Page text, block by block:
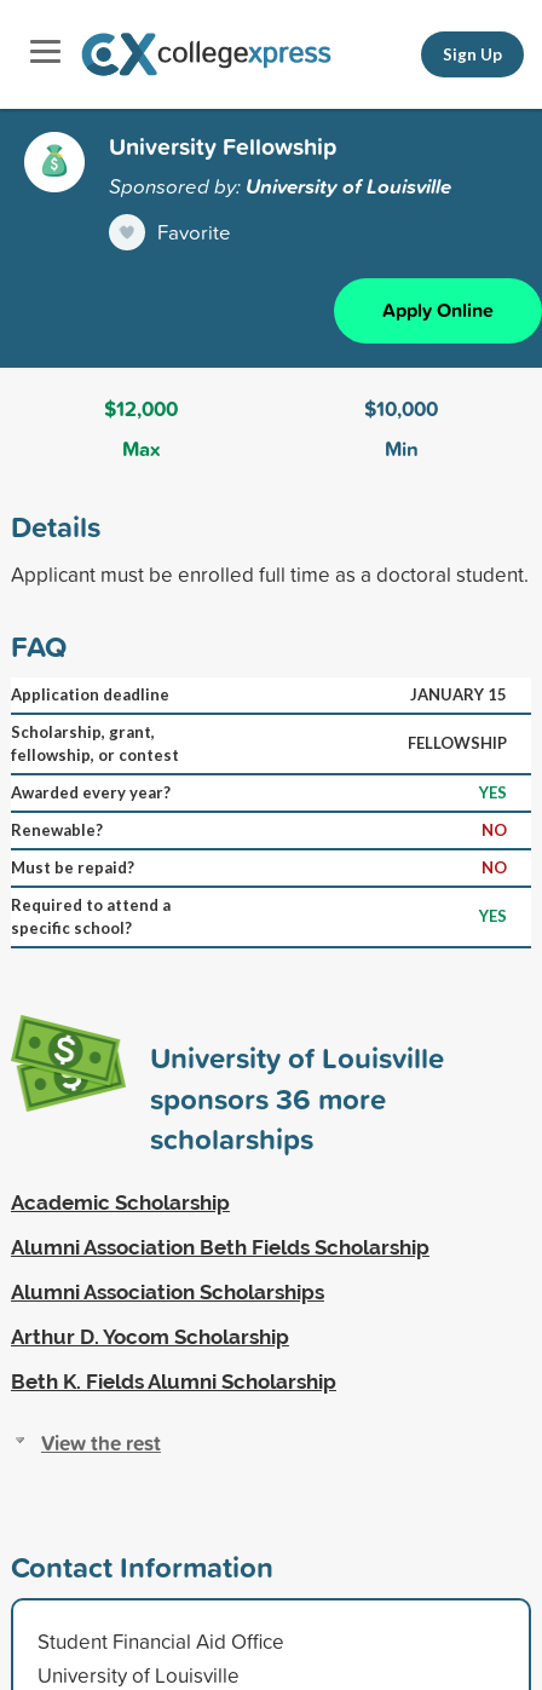
Sign Up
University Fellowship
Sponsored by: University of Louisville
Favorite
Apply Online
$12,000
Max
$10,000
Min
Details
Applicant must be enrolled full time as a doctoral student.
FAQ
Application deadline
JANUARY 15
Scholarship, grant,
fellowship, or contest
FELLOWSHIP
Awarded every year?
YES
Renewable?
NO
Must be repaid?
NO
Required to attend a
specific school?
YES
University of Louisville
sponsors36 more
scholarships
Academic Scholarship
Alumni Association Beth Fields Scholarship
Alumni Association Scholarships
Arthur D. Yocom Scholarship
Beth K. Fields Alumni Scholarship
View the rest
Contact Information
Student Financial Aid Office
University of Louisville